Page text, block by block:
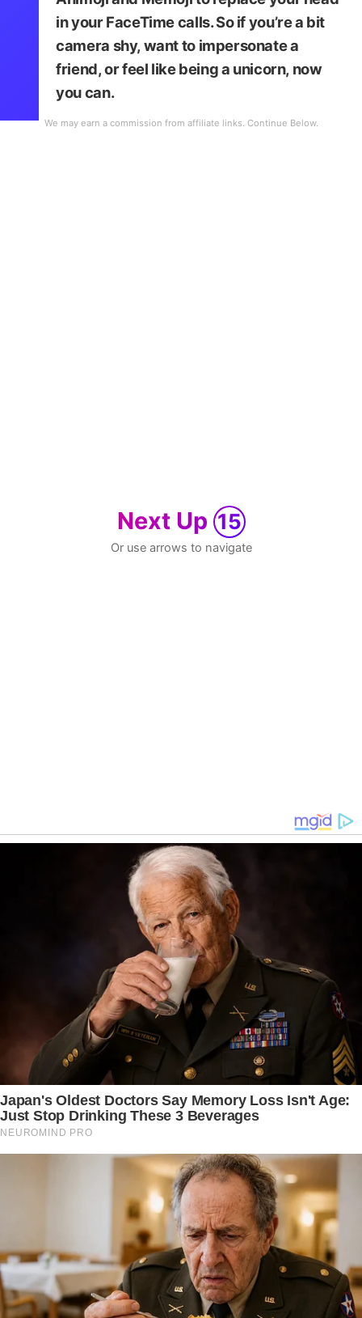
in your FaceTime calls. So if you’re a bit
camera shy, want to impersonate a
friend, or feel like being a unicorn, now
you can.
Next Up 15
Or use arrows to navigate